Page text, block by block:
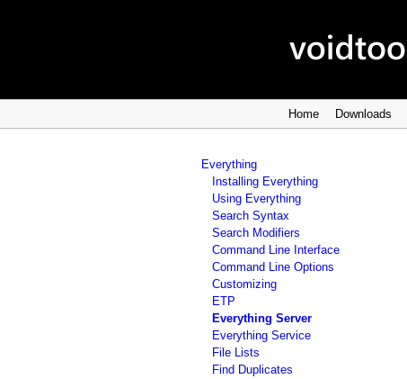
Home Downloads
Everything
Installing Everything
Using Everything
Search Syntax
Search Modifiers
Command Line Interface
Command Line Options
Customizing
ETP
Everything Server
Everything Service
File Lists
Find Duplicates